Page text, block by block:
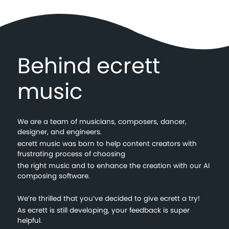
Behind ecrett
music
We are a team of musicians, composers, dancer,
designer, and engineers.
ecrett music was born to help content creators with
frustrating process of choosing
the right music and to enhance the creation with our AI
composing software.
We’re thrilled that you’ve decided to give ecrett a try!
As ecrett is still developing, your feedback is super
helpful.